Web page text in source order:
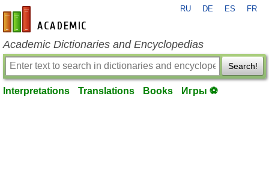
en-academic.com
RU DE ES FR
Academic Dictionaries and Encyclopedias
Search!
Interpretations Translations Books Игры ⚽